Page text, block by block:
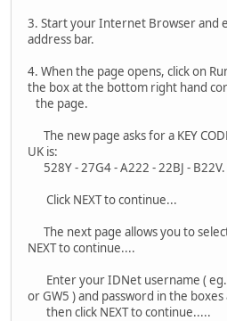
3. Start your Internet Browser and
address bar.
4. When the page opens, click on
the box at the bottom right hand
the page.
The new page asks for a KEY
UK is:
528Y - 27G4 - A222 - 22BJ - B22V.
Click NEXT to continue...
The next page allows you to
NEXT to continue....
Enter your IDNet username (
or GW5 ) and password in the boxes
then click NEXT to continue.....